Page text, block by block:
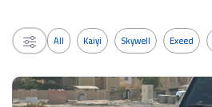
All Kaiyi Skywell Exeed